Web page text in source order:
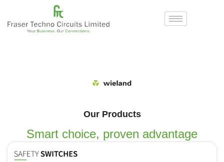
Our Products
Smart choice, proven advantage